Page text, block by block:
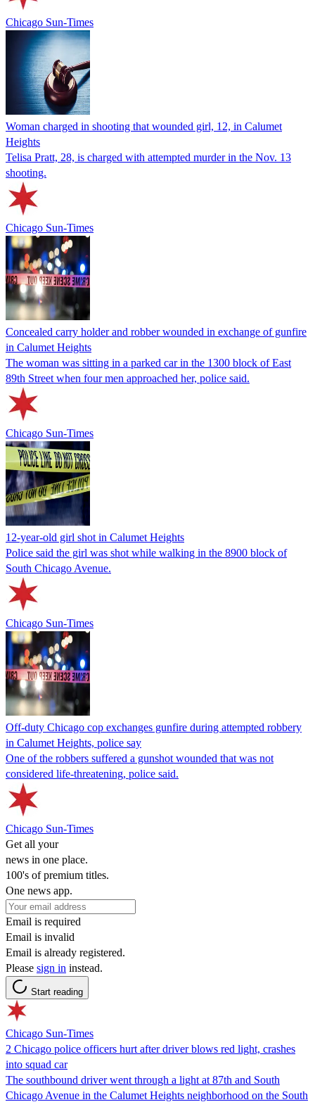
Chicago Sun-Times
Woman charged in shooting that wounded girl, 12, in Calumet
Heights
Telisa Pratt, 28, is charged with attempted murder in the Nov. 13
shooting.
Chicago Sun-Times
Concealed carry holder and robber wounded in exchange of gunfire
in Calumet Heights
The woman was sitting in a parked car in the 1300 block of East
89th Street when four men approached her, police said.
Chicago Sun-Times
12-year-old girl shot in Calumet Heights
Police said the girl was shot while walking in the 8900 block of
South Chicago Avenue.
Chicago Sun-Times
Off-duty Chicago cop exchanges gunfire during attempted robbery
in Calumet Heights, police say
One of the robbers suffered a gunshot wounded that was not
considered life-threatening, police said.
Chicago Sun-Times
Get all your
news in one place.
100's of premium titles.
One news app.
Email is required
Email is invalid
Email is already registered.
Please sign in instead.
Start reading
Chicago Sun-Times
2 Chicago police officers hurt after driver blows red light, crashes
into squad car
The southbound driver went through a light at 87th and South
Chicago Avenue in the Calumet Heights neighborhood on the South